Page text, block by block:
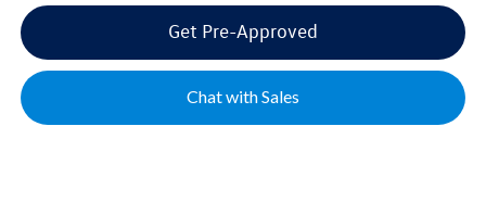
Get Pre-Approved
Chat with Sales